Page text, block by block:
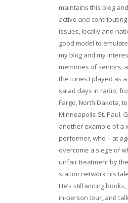
maintains this blog
active and
issues, locally and
good model to
my blog and my
memories of seniors,
the tunes I played as a
salad days in radio,
Fargo, North Dakota, to
Minneapolis-St. Paul.
another example of a
performer, who – at
overcome a siege of
unfair treatment by
station network his
He’s still writing
in-person tour, and